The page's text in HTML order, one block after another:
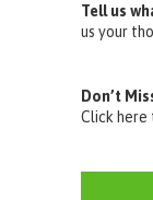
Tell us
us your
Don’t
Click here